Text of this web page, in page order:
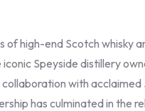
of high-end Scotch whisky
Speyside distillery
with
has culminated in the